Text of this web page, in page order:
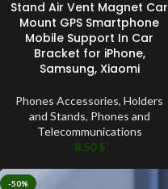
Stand Air Vent Magnet Car
Mount GPS Smartphone
Mobile Support In Car
Bracket for iPhone,
Samsung, Xiaomi
Phones Accessories, Holders
and Stands, Phones and
Telecommunications
8.50$
-50%